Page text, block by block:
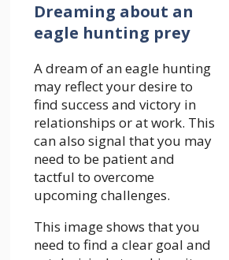
Dreaming about an
eagle hunting prey
A dream of an eagle hunting
may reflect your desire to
find success and victory in
relationships or at work. This
can also signal that you may
need to be patient and
tactful to overcome
upcoming challenges.
This image shows that you
need to find a clear goal and